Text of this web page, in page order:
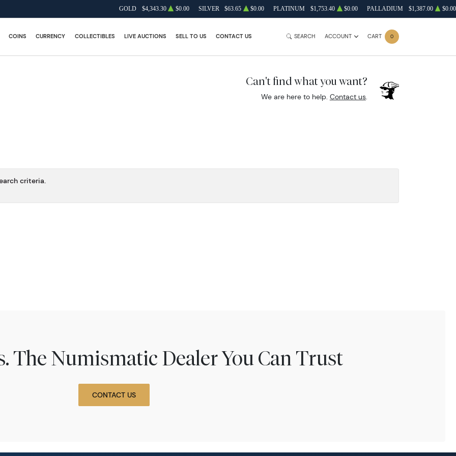
GOLD $4,343.30 $0.00 SILVER $63.65 $0.00 PLATINUM $1,753.40 $0.00 PALLADIUM $1,387.00 $0.00
COINS CURRENCY COLLECTIBLES LIVE AUCTIONS SELL TO US CONTACT US SEARCH ACCOUNT CART 0
Can't find what you want?
We are here to help. Contact us.
criteria.
The Numismatic Dealer You Can Trust
CONTACT US